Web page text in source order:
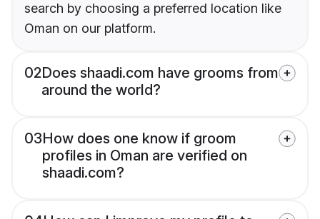
search by choosing a preferred location like
Oman on our platform.
02Does shaadi.com have grooms from
around the world?
03How does one know if groom
profiles in Oman are verified on
shaadi.com?